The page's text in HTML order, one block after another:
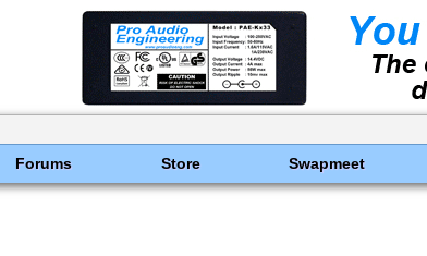
Forums Store Swapmeet